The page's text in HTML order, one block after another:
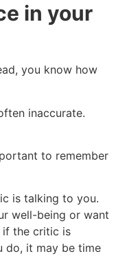
in your
you know how
inaccurate.
to remember
is talking to you.
well-being or want
if the critic is
do, it may be time